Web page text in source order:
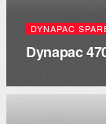
DYNAPAC
Dynapac